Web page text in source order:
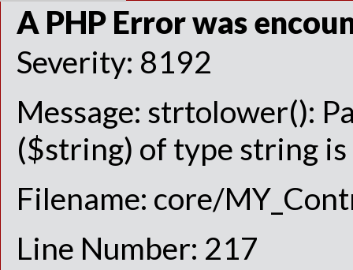
A PHP Error was
Severity: 8192
Message: strtolower():
($string) of type string
Filename: core/
Line Number: 217